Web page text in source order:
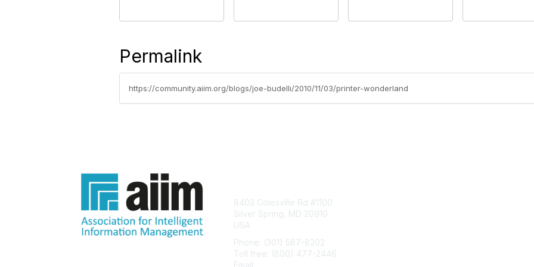
Permalink
https://community.aiim.org/blogs/joe-budelli/2010/11/03/printer-wonderland
8403 Colesville Rd #1100
Silver Spring, MD 20910
USA
Phone: (301) 587-8202
Toll free: (800) 477-2446
Email: